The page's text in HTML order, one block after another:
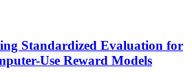
Standardized Evaluation for
Use Reward Models